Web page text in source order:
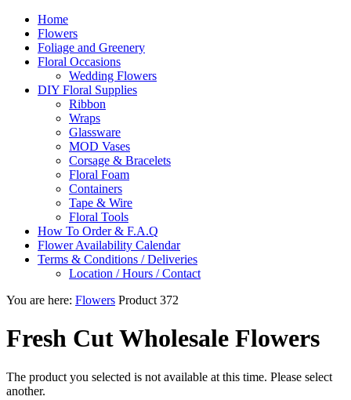
Home
Flowers
Foliage and Greenery
Floral Occasions
Wedding Flowers
DIY Floral Supplies
Ribbon
Wraps
Glassware
MOD Vases
Corsage & Bracelets
Floral Foam
Containers
Tape & Wire
Floral Tools
How To Order & F.A.Q
Flower Availability Calendar
Terms & Conditions / Deliveries
Location / Hours / Contact
You are here: Flowers Product 372
Fresh Cut Wholesale Flowers
The product you selected is not available at this time. Please select
another.